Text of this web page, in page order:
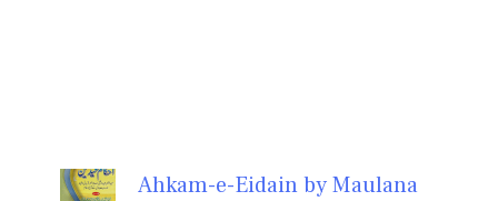
Ahkam-e-Eidain by Maulana